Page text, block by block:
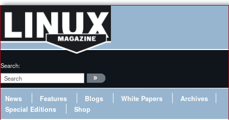
Search:
News Features Blogs White Papers
Archives
Special Editions
Shop